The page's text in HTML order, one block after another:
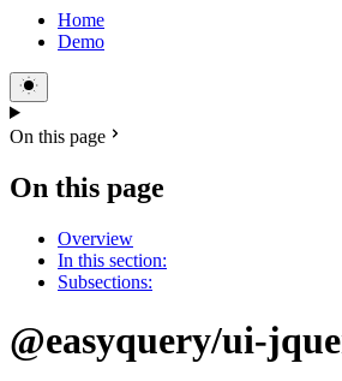
Home
Demo
On this page
On this page
Overview
In this section:
Subsections:
@easyquery/ui-